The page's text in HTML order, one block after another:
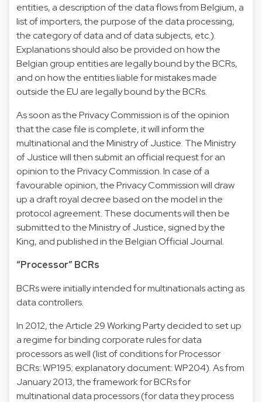
entities, a description of the data flows from Belgium, a
list of importers, the purpose of the data processing,
the category of data and of data subjects, etc.).
Explanations should also be provided on how the
Belgian group entities are legally bound by the BCRs,
and on how the entities liable for mistakes made
outside the EU are legally bound by the BCRs.
As soon as the Privacy Commission is of the opinion
that the case file is complete, it will inform the
multinational and the Ministry of Justice. The Ministry
of Justice will then submit an official request for an
opinion to the Privacy Commission. In case of a
favourable opinion, the Privacy Commission will draw
up a draft royal decree based on the model in the
protocol agreement. These documents will then be
submitted to the Ministry of Justice, signed by the
King, and published in the Belgian Official Journal.
“Processor” BCRs
BCRs were initially intended for multinationals acting as
data controllers.
In 2012, the Article 29 Working Party decided to set up
a regime for binding corporate rules for data
processors as well (list of conditions for Processor
BCRs:WP195; explanatory document:WP204). As from
January 2013, the framework for BCRs for
multinational data processors (for data they process